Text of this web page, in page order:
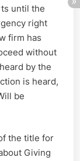
until the
right
firm has
without
by the
is heard,
be
the title for
Giving